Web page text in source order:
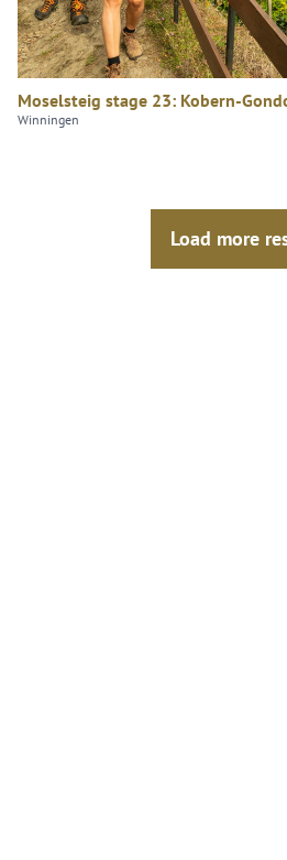
Moselsteig stage 23: Kobern-
Winningen
Load more